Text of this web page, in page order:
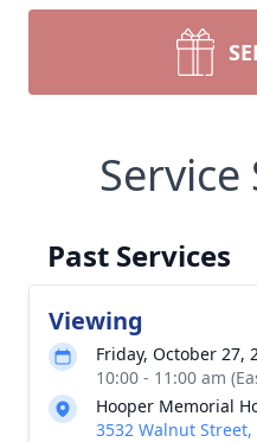
Service
Past Services
Viewing
Friday, October 27,
10:00 - 11:00 am
Hooper Memorial
3532 Walnut